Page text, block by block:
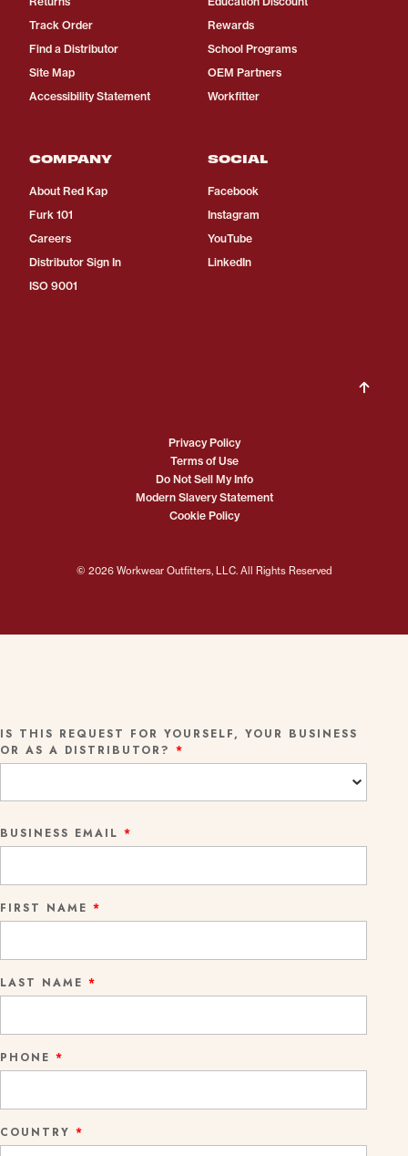
Track Order
Find a Distributor
Site Map
Accessibility Statement
Rewards
School Programs
OEM Partners
Workfitter
COMPANY
About Red Kap
Furk 101
Careers
Distributor Sign In
ISO 9001
SOCIAL
Facebook
Instagram
YouTube
LinkedIn
© 2026 Workwear Outfitters, LLC. All Rights Reserved
Privacy Policy
Terms of Use
Do Not Sell My Info
Modern Slavery Statement
Cookie Policy